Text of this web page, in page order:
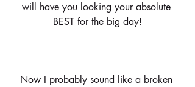
will have you looking your absolute
BEST for the big day!
Now I probably sound like a broken